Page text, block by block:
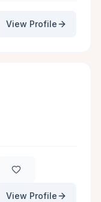
View Profile
View Profile